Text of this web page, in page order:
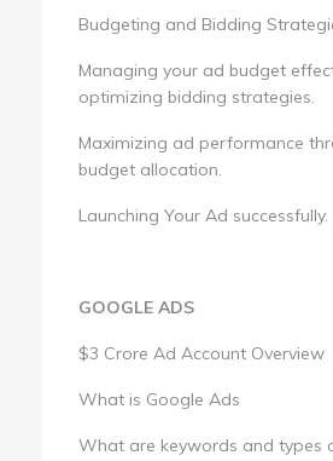
Budgeting and Bidding
Managing your ad budget
optimizing bidding strategies.
Maximizing ad performance
budget allocation.
Launching Your Ad successfully.
GOOGLE ADS
$3 Crore Ad Account Overview
What is Google Ads
What are keywords and types